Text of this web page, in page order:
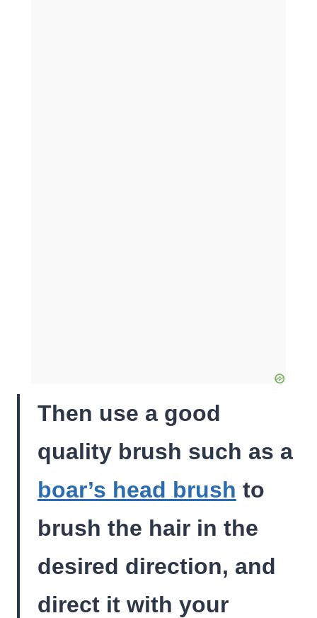
Then use a good
quality brush such as a
boar’s head brush to
brush the hair in the
desired direction, and
direct it with your